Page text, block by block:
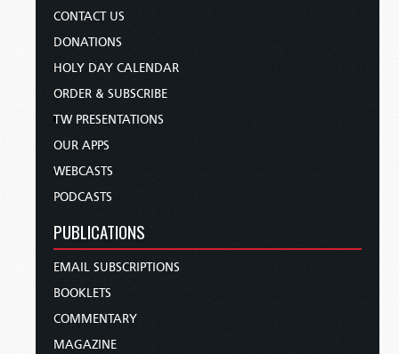
CONTACT US
DONATIONS
HOLY DAY CALENDAR
ORDER & SUBSCRIBE
TW PRESENTATIONS
OUR APPS
WEBCASTS
PODCASTS
PUBLICATIONS
EMAIL SUBSCRIPTIONS
BOOKLETS
COMMENTARY
MAGAZINE